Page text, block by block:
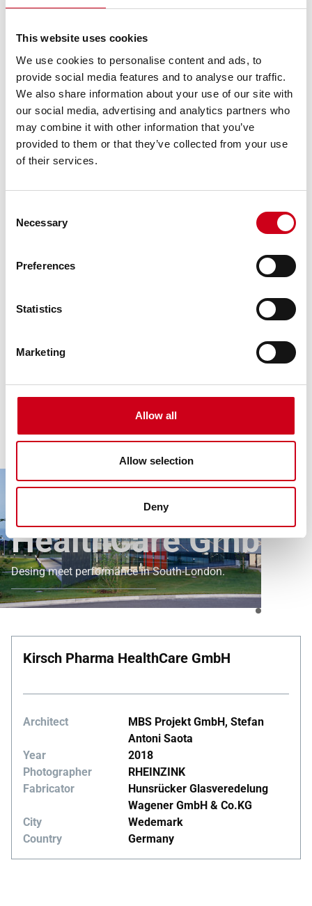
This website uses cookies
We use cookies to personalise content and ads, to
provide social media features and to analyse our traffic.
We also share information about your use of our site with
our social media, advertising and analytics partners who
may combine it with other information that you’ve
provided to them or that they’ve collected from your use
of their services.
Selection
Necessary
Preferences
Statistics
Marketing
Allow all
Allow selection
Deny
Kirsch Pharma
HealthCare GmbH
Desing meet performance in South-London.
Kirsch Pharma HealthCare GmbH
Architect
MBS Projekt GmbH, Stefan
Antoni Saota
Year
2018
Photographer
RHEINZINK
Fabricator
Hunsrücker Glasveredelung
Wagener GmbH & Co.KG
City
Wedemark
Country
Germany